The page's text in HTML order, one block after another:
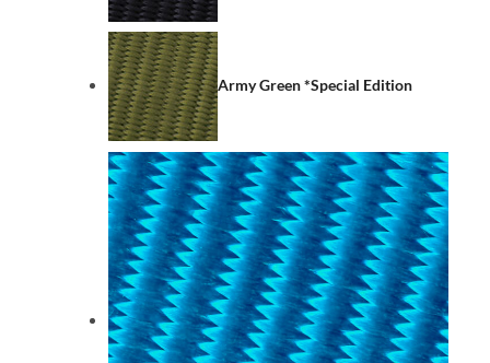
Army Green *Special Edition